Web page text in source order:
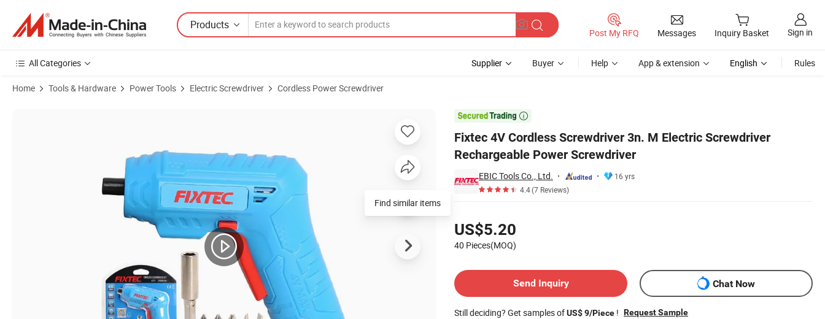
Products
Post My RFQ Messages Inquiry Basket Sign in
All Categories Supplier Buyer Help App & extension English Rules
Home Tools & Hardware Power Tools Electric Screwdriver Cordless Power Screwdriver

Fixtec 4V Cordless Screwdriver 3n. M Electric Screwdriver
Rechargeable Power Screwdriver
EBIC Tools Co., Ltd.
16 yrs
4.4(7 Reviews)
US$5.20
40 Pieces(MOQ)
Send Inquiry
Chat Now
Still deciding? Get samples ofUS$ 9/Piece ! Request Sample